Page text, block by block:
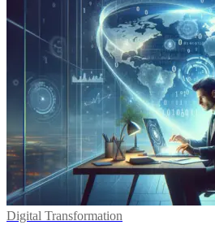
Digital Transformation